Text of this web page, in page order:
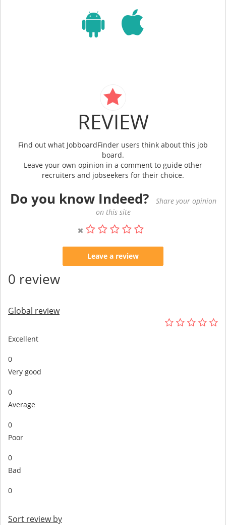
REVIEW
Find out what JobboardFinder users think about this job
board.
Leave your own opinion in a comment to guide other
recruiters and jobseekers for their choice.
Do you know Indeed?
Share your opinion
on this site
Leave a review
0 review
Global review
Excellent
0
Very good
0
Average
0
Poor
0
Bad
0
Sort review by